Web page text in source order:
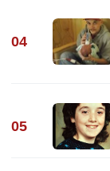
04
05